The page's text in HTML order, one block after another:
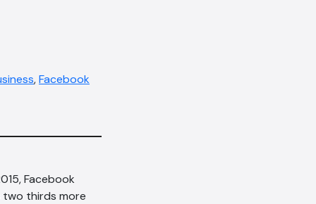
,Facebook
Facebook
two thirds more